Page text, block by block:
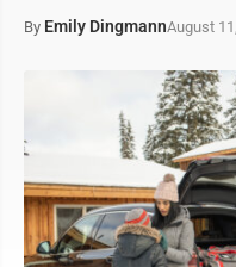
By Emily DingmannAugust